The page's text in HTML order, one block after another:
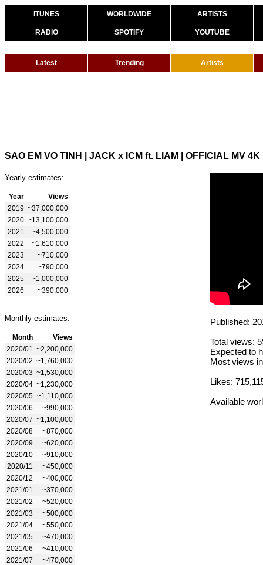
ITUNES WORLDWIDE ARTISTS
RADIO SPOTIFY YOUTUBE
Latest Trending Artists
SAO EM VÔ TÌNH | JACK x ICM ft. LIAM | OFFICIAL MV 4K
Yearly estimates:
Year
Views
2019 ~37,000,000
2020 ~13,100,000
2021
~4,500,000
2022
~1,610,000
2023
~710,000
2024
~790,000
2025
~1,000,000
2026
~390,000
Monthly estimates:
Month
Views
2020/01
~2,200,000
2020/02 ~1,760,000
2020/03 ~1,530,000
2020/04 ~1,230,000
2020/05 ~1,110,000
2020/06
~990,000
2020/07 ~1,100,000
2020/08
~870,000
2020/09
~620,000
2020/10
~910,000
2020/11
~450,000
2020/12
~400,000
2021/01
~370,000
2021/02
~520,000
2021/03
~500,000
2021/04
~550,000
2021/05
~470,000
2021/06
~410,000
2021/07
~470,000
Published:
Total views:
Expected to
Most views
Likes:
Available